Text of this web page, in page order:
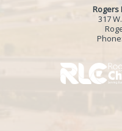
Rogers
317
Phone: